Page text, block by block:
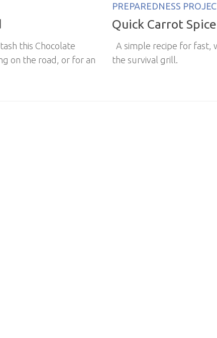
this Chocolate
on the road, or for an
PREPAREDNESS
Quick Carrot
A simple recipe for fast,
the survival grill.